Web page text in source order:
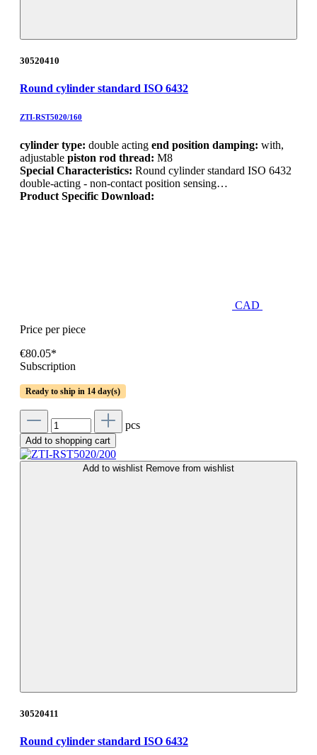
30520410
Round cylinder standard ISO 6432
ZTI-RST5020/160
cylinder type: double acting end position damping: with,
adjustable piston rod thread: M8
Special Characteristics: Round cylinder standard ISO 6432
double-acting - non-contact position sensing…
Product Specific Download:
CAD
Price per piece
€80.05*
Subscription
Ready to ship in 14 day(s)
pcs
Add to shopping cart
Add to wishlist Remove from wishlist
30520411
Round cylinder standard ISO 6432